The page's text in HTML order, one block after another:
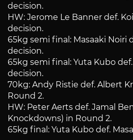
decision.
HW: Jerome Le Banner def.
decision.
65kg semi final: Masaaki Noiri
decision.
65kg semi final: Yuta Kubo
decision.
70kg: Andy Ristie def. Albert
Round 2.
HW: Peter Aerts def. Jamal
Knockdowns) in Round 2.
65kg final: Yuta Kubo def.